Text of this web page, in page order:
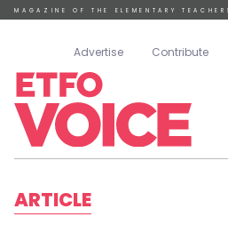
Skip to main content
MAGAZINE OF THE ELEMENTARY
User account
Advertise Contribute
ARTICLE